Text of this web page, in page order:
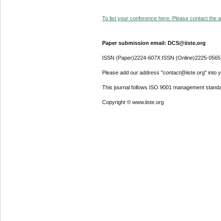
To list your conference here. Please contact the
Paper submission email: DCS@iiste.org
ISSN (Paper)2224-607X ISSN (Online)2225-0565
Please add our address "contact@iiste.org" into
This journal follows ISO 9001 management
Copyright © www.iiste.org